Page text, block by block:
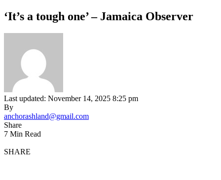
‘It’s a tough one’ – Jamaica Observer
Last updated: November 14, 2025 8:25 pm
By
anchorashland@gmail.com
Share
7 Min Read
SHARE